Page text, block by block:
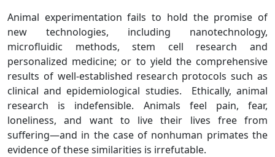
Animal experimentation fails to hold the promise of
new technologies, including nanotechnology,
microfluidic methods, stem cell research and
personalized medicine; or to yield the comprehensive
results of well-established research protocols such as
clinical and epidemiological studies. Ethically, animal
research is indefensible. Animals feel pain, fear,
loneliness, and want to live their lives free from
suffering—and in the case of nonhuman primates the
evidence of these similarities is irrefutable.